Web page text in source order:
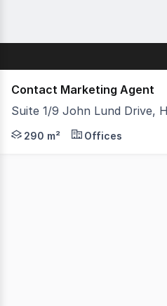
Contact Marketing Agent
Suite 1/9 John Lund Drive,
- 290m2 Total floor space
290 m² Offices